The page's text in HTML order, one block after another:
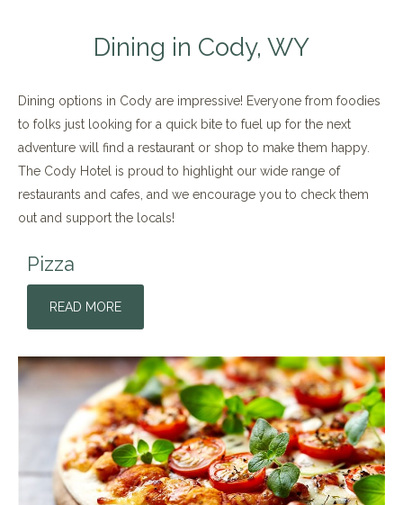
Dining in Cody, WY
Dining options in Cody are impressive! Everyone from foodies
to folks just looking for a quick bite to fuel up for the next
adventure will find a restaurant or shop to make them happy.
The Cody Hotel is proud to highlight our wide range of
restaurants and cafes, and we encourage you to check them
out and support the locals!
Pizza
READ MORE